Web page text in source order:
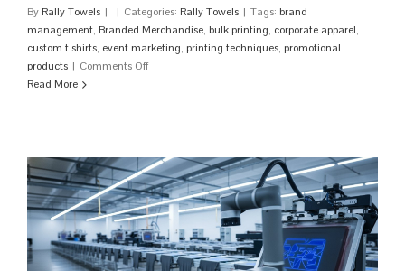
By Rally Towels | | Categories: Rally Towels | Tags: brand
management, Branded Merchandise, bulk printing, corporate apparel,
custom t shirts, event marketing, printing techniques, promotional
products | Comments Offon
T-
The
Ultimate
Guide
for
High-
Impact
Branding
Read More